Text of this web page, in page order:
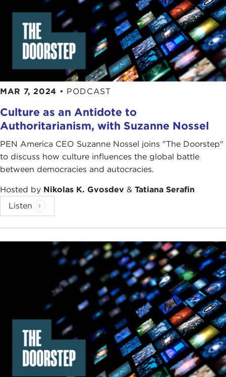
MAR 7, 2024 • PODCAST
Culture as an Antidote to
Authoritarianism, with Suzanne Nossel
PEN America CEO Suzanne Nossel joins "The Doorstep"
to discuss how culture influences the global battle
between democracies and autocracies.
Hosted by Nikolas K. Gvosdev & Tatiana Serafin
Listen